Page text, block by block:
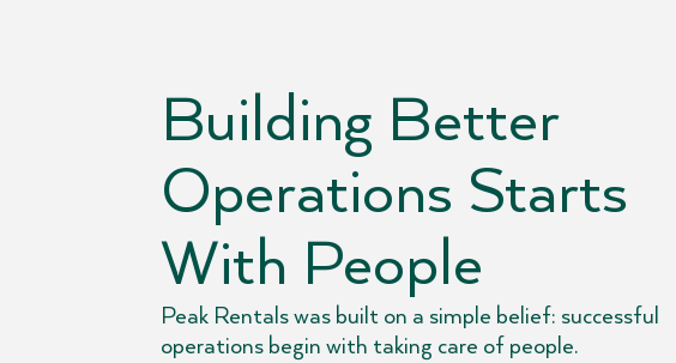
Building Better
Operations Starts
With People
Peak Rentals was built on a simple belief: successful
operations begin with taking care of people.